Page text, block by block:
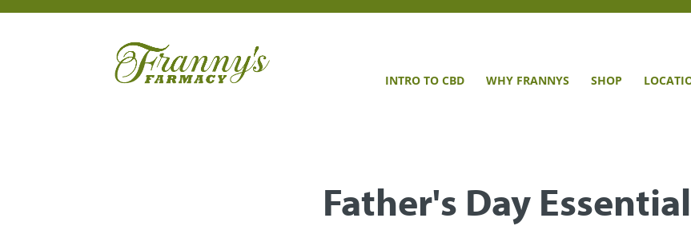
INTRO TO CBD WHY FRANNYS SHOP
Father's Day